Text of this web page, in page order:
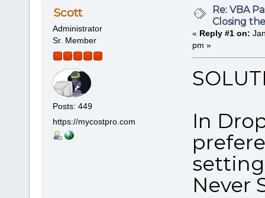
Scott
Administrator
Sr. Member
Posts: 449
https://mycostpro.com
Re: VBA
Closing
« Reply #1 on:
pm »
In
Never